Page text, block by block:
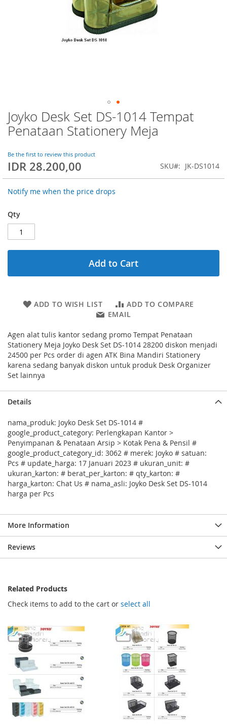
Joyko Desk Set DS-1014 Tempat
Penataan Stationery Meja
Be the first to review this product
IDR 28.200,00 SKU JK-DS1014
Notify me when the price drops
Qty
Add to Cart
ADD TO WISH LIST
ADD TO COMPARE
EMAIL
Agen alat tulis kantor sedang promo Tempat Penataan
Stationery Meja Joyko Desk Set DS-1014 28200 diskon menjadi
24500 per Pcs order di agen ATK Bina Mandiri Stationery
karena sedang banyak diskon untuk produk Desk Organizer
Set lainnya
Skip
to
the
of
the
Details
nama_produk: Joyko Desk Set DS-1014 #
google_product_category: Perlengkapan Kantor >
Penyimpanan & Penataan Arsip > Kotak Pena & Pensil #
google_product_category_id: 3062 # merek: Joyko # satuan:
Pcs # update_harga: 17 Januari 2023 # ukuran_unit: #
ukuran_karton: # berat_per_karton: # qty_karton: #
harga_karton: Chat Us # nama_asli: Joyko Desk Set DS-1014
harga per Pcs
More Information
Reviews
Related Products
Check items to add to the cart or select all